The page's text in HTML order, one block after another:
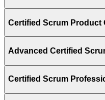
Certified Scrum Product
Advanced Certified
Certified Scrum